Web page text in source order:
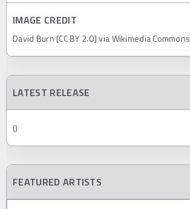
IMAGE CREDIT
David Burn [CC BY 2.0] via Wikimedia Commons
LATEST RELEASE
()
FEATURED ARTISTS